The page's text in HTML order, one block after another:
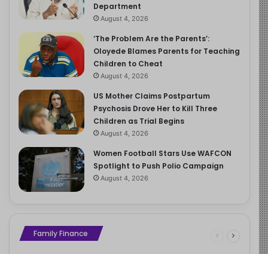
Department
August 4, 2026
‘The Problem Are the Parents’:
Oloyede Blames Parents for Teaching
Children to Cheat
August 4, 2026
US Mother Claims Postpartum
Psychosis Drove Her to Kill Three
Children as Trial Begins
August 4, 2026
Women Football Stars Use WAFCON
Spotlight to Push Polio Campaign
August 4, 2026
Family Finance